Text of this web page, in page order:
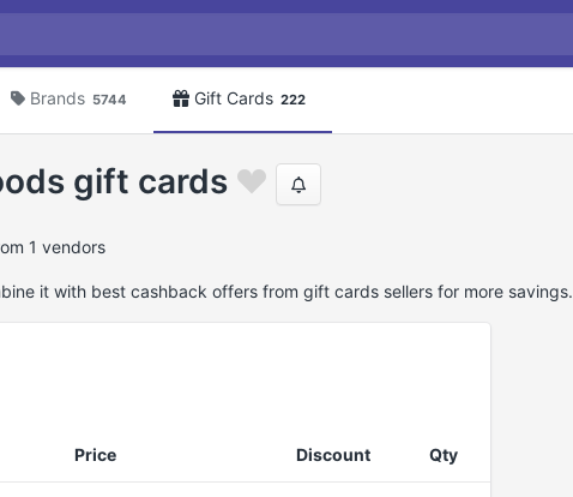
Brands 5744 Gift Cards 222
gift cards
1 vendors
it with best cashback offers from gift cards sellers for more savings.
Price Discount Qty